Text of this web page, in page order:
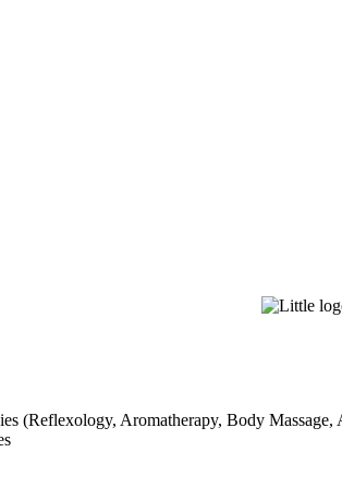
(Reflexology, Aromatherapy, Body Massage,